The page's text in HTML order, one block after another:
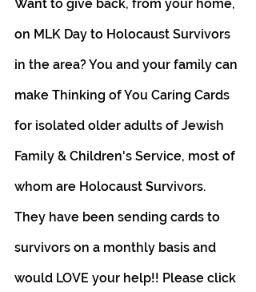
Want to give back, from your home,
on MLK Day to Holocaust Survivors
in the area? You and your family can
make Thinking of You Caring Cards
for isolated older adults of Jewish
Family & Children's Service, most of
whom are Holocaust Survivors.
They have been sending cards to
survivors on a monthly basis and
would LOVE your help!! Please click